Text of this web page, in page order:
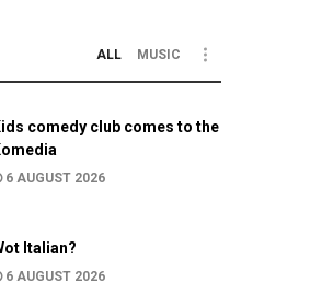
ALL MUSIC
comedy club comes to the
6 AUGUST 2026
Italian?
6 AUGUST 2026